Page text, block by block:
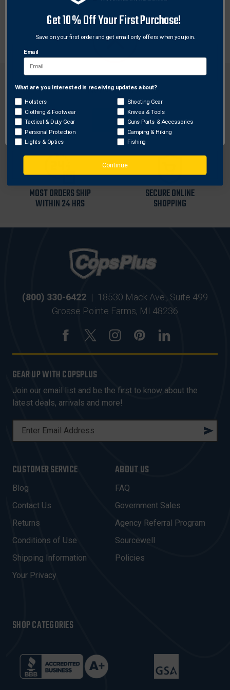
The new GEMTECH Muzzle Brake is for users who
want less felt recoil, less muzzle climb, and faster
FREE SHIPPING ON
ORDERS OVER $99
RETURN WITHIN
30 DAYS
MOST ORDERS SHIP
WITHIN 24 HRS
SECURE ONLINE
SHOPPING
(800) 330-6422 | 18530 Mack Ave., Suite 499
Grosse Pointe Farms, MI 48236
GEAR UP WITH COPSPLUS
Join our email list and be the first to know about the
latest deals, arrivals and more!
L
A
D
D
R
E
S
CUSTOMER SERVICE
Blog
Contact Us
Returns
Conditions of Use
Shipping Information
Your Privacy
ABOUT US
FAQ
Government Sales
Agency Referral Program
Sourcewell
Policies
SHOP CATEGORIES
Network Error
OK
Get 10% Off Your First Purchase!
Save on your first order and get email only offers when you join.
Email
What are you interested in receiving updates about?
Holsters
Clothing & Footwear
Tactical & Duty Gear
Personal Protection
Lights & Optics
Shooting Gear
Knives & Tools
Guns Parts & Accessories
Camping & Hiking
Fishing
Continue